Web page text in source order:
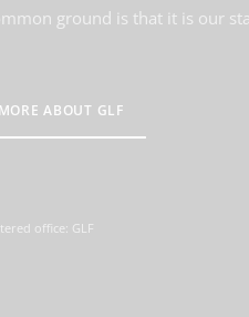
ground is that it is our
ABOUT GLF
office: GLF